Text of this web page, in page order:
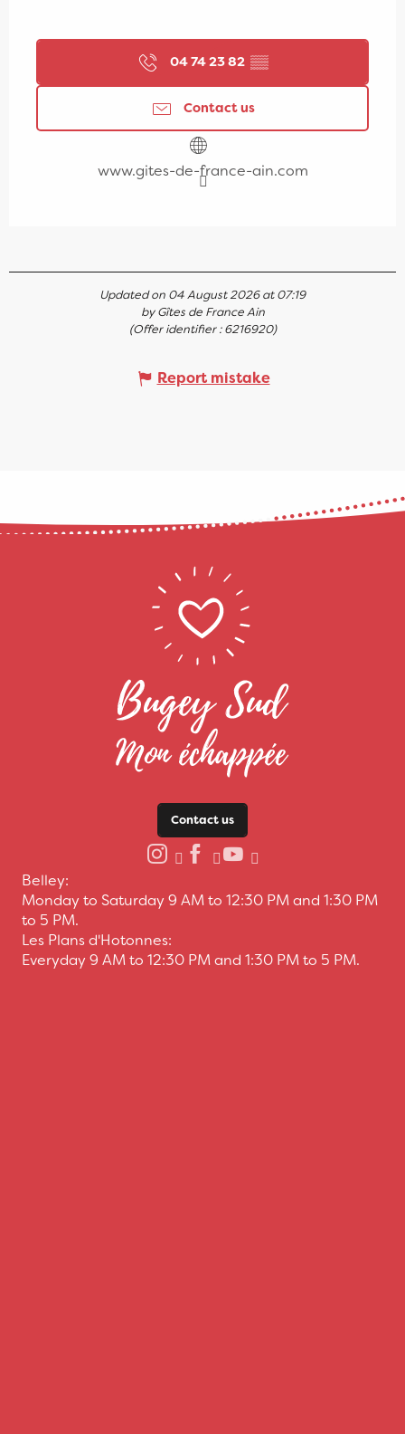
04 74 23 82 ▒▒
Contact us
www.gites-de-france-ain.com
Updated on 04 August 2026 at 07:19
by Gîtes de France Ain
(Offer identifier :6216920)
Report mistake
Contact us
Belley:
Monday to Saturday 9 AM to 12:30 PM and 1:30 PM
to 5 PM.
Les Plans d'Hotonnes:
Everyday 9 AM to 12:30 PM and 1:30 PM to 5 PM.